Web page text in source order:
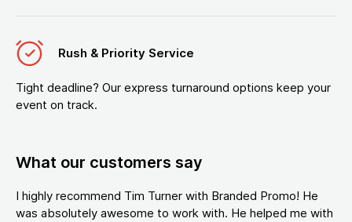
Rush & Priority Service
Tight deadline? Our express turnaround options keep your
event on track.
What our customers say
I highly recommend Tim Turner with Branded Promo! He
was absolutely awesome to work with. He helped me with